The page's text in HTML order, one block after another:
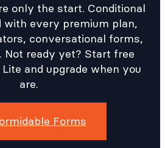
only the start. Conditional
with every premium plan,
conversational forms,
Not ready yet? Start free
and upgrade when you
are.
Forms